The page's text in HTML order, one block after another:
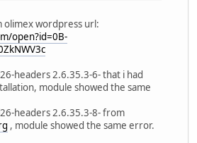
wordpress url:
open?id=0B-
headers 2.6.35.3-6- that i had
module showed the same
headers 2.6.35.3-8- from
, module showed the same error.